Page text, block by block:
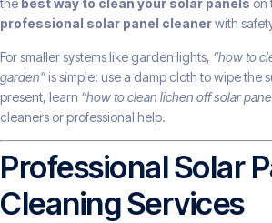
the best way to clean your solar panels on
professional solar panel cleanerwith
For smaller systems like garden lights, “how to
garden”is simple: use a damp cloth to wipe the
present, learn “how to clean lichen off solar
cleaners or professional help.
Professional Solar
Cleaning Services